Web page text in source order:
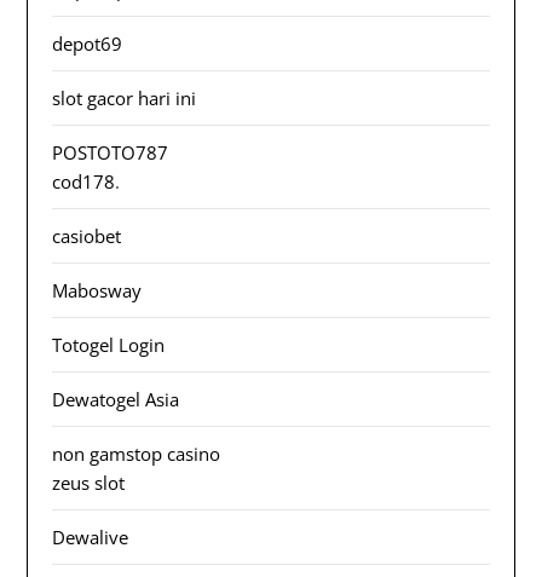
depot69
slot gacor hari ini
POSTOTO787
cod178.
casiobet
Mabosway
Totogel Login
Dewatogel Asia
non gamstop casino
zeus slot
Dewalive